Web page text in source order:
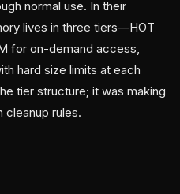
normal use. In their
lives in three tiers—HOT
for on-demand access,
hard size limits at each
tier structure; it was making
cleanup rules.